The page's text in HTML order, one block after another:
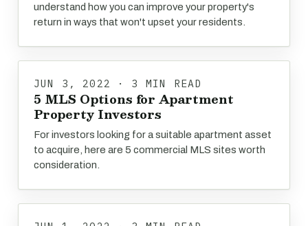
understand how you can improve your property's
return in ways that won't upset your residents.
JUN 3, 2022 · 3 MIN READ
5 MLS Options for Apartment
Property Investors
For investors looking for a suitable apartment asset
to acquire, here are 5 commercial MLS sites worth
consideration.